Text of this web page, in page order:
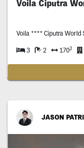
Voila Ciputra
Voila **** Ciputra World
3 2 1702
JASON